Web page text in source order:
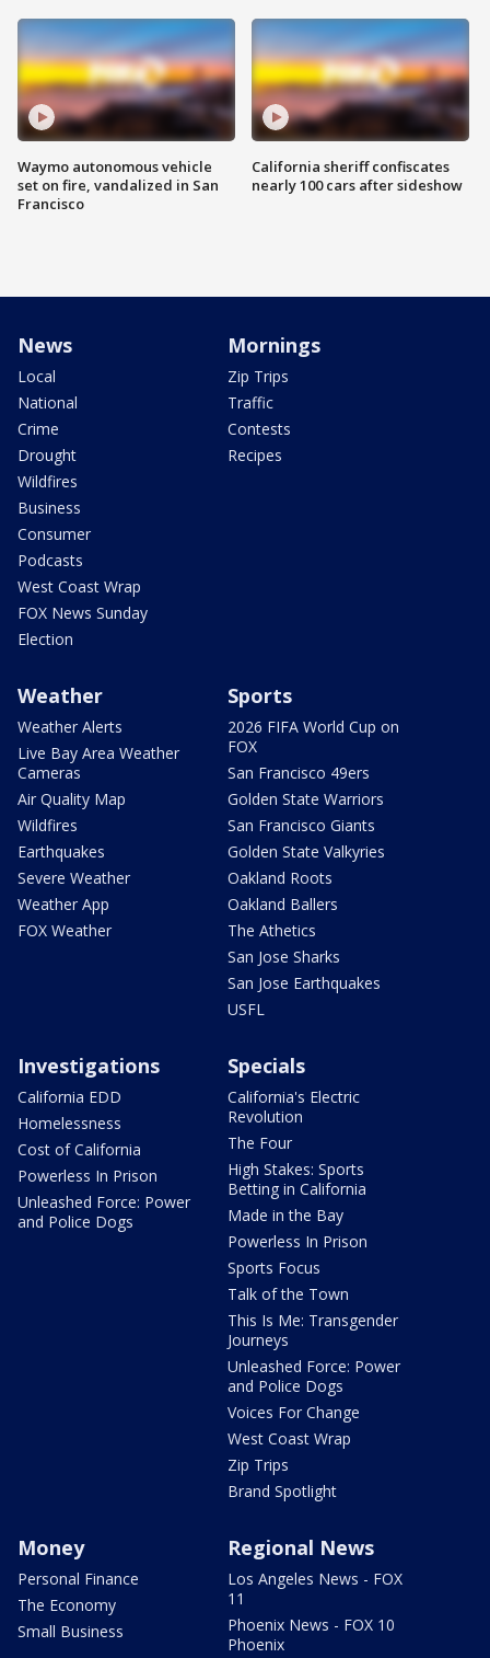
Waymo autonomous vehicle
set on fire, vandalized in San
Francisco
California sheriff confiscates
nearly 100 cars after sideshow
News
Local
National
Crime
Drought
Wildfires
Business
Consumer
Podcasts
West Coast Wrap
FOX News Sunday
Election
Mornings
Zip Trips
Traffic
Contests
Recipes
Weather
Weather Alerts
Live Bay Area Weather
Cameras
Air Quality Map
Wildfires
Earthquakes
Severe Weather
Weather App
FOX Weather
Sports
2026 FIFA World Cup on
FOX
San Francisco 49ers
Golden State Warriors
San Francisco Giants
Golden State Valkyries
Oakland Roots
Oakland Ballers
The Athetics
San Jose Sharks
San Jose Earthquakes
USFL
Investigations
California EDD
Homelessness
Cost of California
Powerless In Prison
Unleashed Force: Power
and Police Dogs
Specials
California's Electric
Revolution
The Four
High Stakes: Sports
Betting in California
Made in the Bay
Powerless In Prison
Sports Focus
Talk of the Town
This Is Me: Transgender
Journeys
Unleashed Force: Power
and Police Dogs
Voices For Change
West Coast Wrap
Zip Trips
Brand Spotlight
Money
Personal Finance
The Economy
Small Business
Regional News
Los Angeles News - FOX
11
Phoenix News - FOX 10
Phoenix